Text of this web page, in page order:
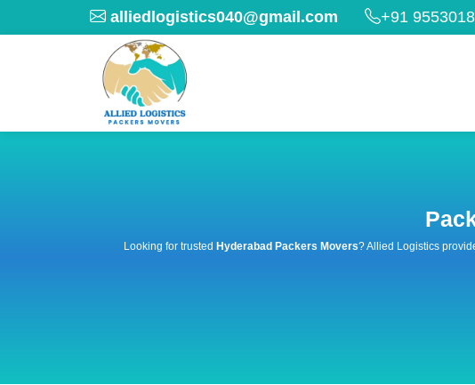
alliedlogistics040@gmail.com +91
Looking for trusted Hyderabad Packers Movers? Allied Logistics